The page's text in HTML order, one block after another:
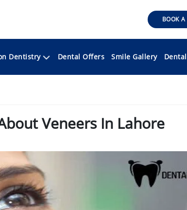
BOOK
Dentistry Dental Offers Smile Gallery
Veneers In Lahore